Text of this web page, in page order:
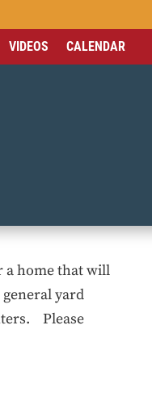
VIDEOS CALENDAR
a home that will
yard
Please